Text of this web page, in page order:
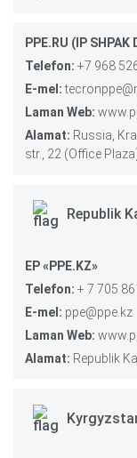
PPE.RU (IP SHPAK
Telefon: +7 968
E-mel:
Laman Web:
Alamat: Russia,
str., 22 (Office
Republik
EP «PPE.KZ»
Telefon: + 7 705
E-mel: ppe@ppe.kz
Laman Web:
Alamat: Republik